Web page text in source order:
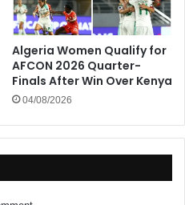
Algeria Women Qualify for
AFCON 2026 Quarter-
Finals After Win Over Kenya
04/08/2026